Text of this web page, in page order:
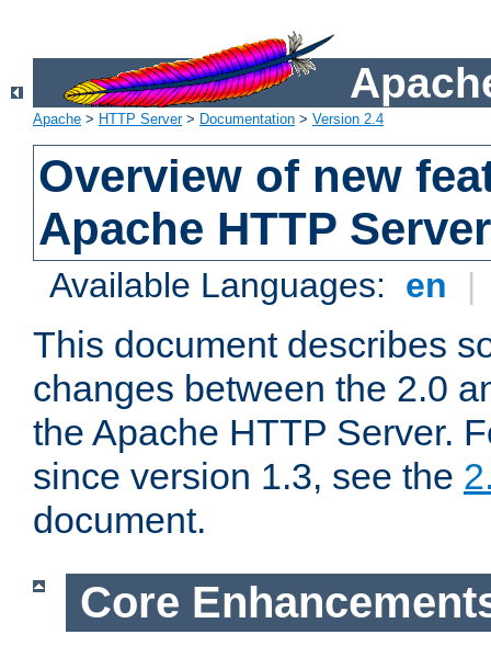
Apache > HTTP Server> Documentation > Version 2.4
Overview of new
Apache HTTP
Available Languages: en |
This document describes
changes between the 2.0
the Apache HTTP Server.
since version 1.3, see the
document.
Core